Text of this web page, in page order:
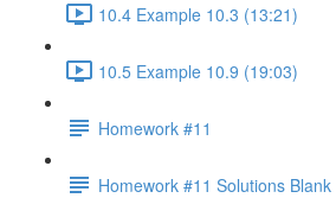
10.4 Example 10.3 (13:21)
10.5 Example 10.9 (19:03)
Homework #11
Homework #11 Solutions Blank